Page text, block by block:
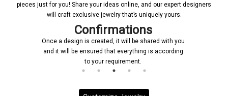
pieces just for you! Share your ideas online, and our expert designers
will craft exclusive jewelry that’s uniquely yours.
Confirmations
a design is created, it will be shared with you
and it will be ensured that everything is according
to your requirement.